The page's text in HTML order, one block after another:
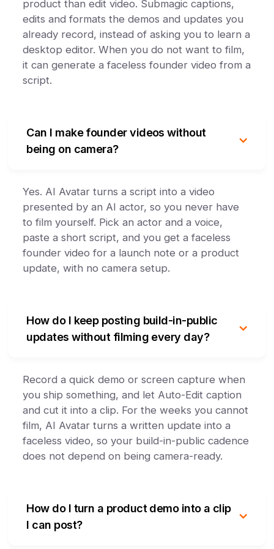
product than edit video. Submagic captions,
edits and formats the demos and updates you
already record, instead of asking you to learn a
desktop editor. When you do not want to film,
it can generate a faceless founder video from a
script.
Can I make founder videos without
being on camera?
Yes. AI Avatar turns a script into a video
presented by an AI actor, so you never have
to film yourself. Pick an actor and a voice,
paste a short script, and you get a faceless
founder video for a launch note or a product
update, with no camera setup.
How do I keep posting build-in-public
updates without filming every day?
Record a quick demo or screen capture when
you ship something, and let Auto-Edit caption
and cut it into a clip. For the weeks you cannot
film, AI Avatar turns a written update into a
faceless video, so your build-in-public cadence
does not depend on being camera-ready.
How do I turn a product demo into a clip
I can post?